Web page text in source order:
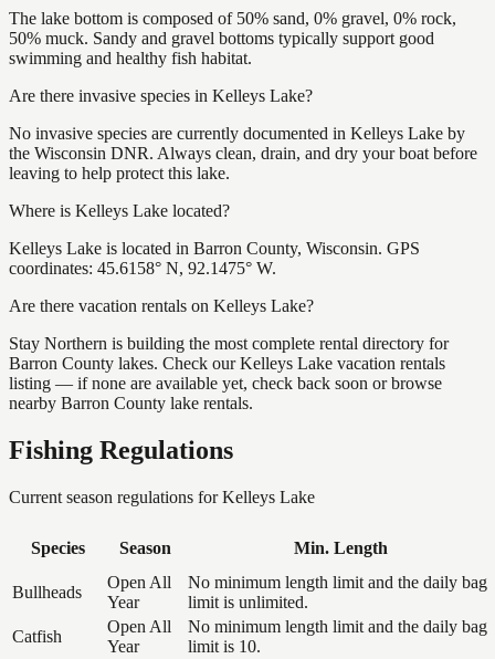
The lake bottom is composed of 50% sand, 0% gravel, 0% rock,
50% muck. Sandy and gravel bottoms typically support good
swimming and healthy fish habitat.
Are there invasive species in Kelleys Lake?
No invasive species are currently documented in Kelleys Lake by
the Wisconsin DNR. Always clean, drain, and dry your boat before
leaving to help protect this lake.
Where is Kelleys Lake located?
Kelleys Lake is located in Barron County, Wisconsin. GPS
coordinates: 45.6158° N, 92.1475° W.
Are there vacation rentals on Kelleys Lake?
Stay Northern is building the most complete rental directory for
Barron County lakes. Check our Kelleys Lake vacation rentals
listing — if none are available yet, check back soon or browse
nearby Barron County lake rentals.
Fishing Regulations
Current season regulations forKelleys Lake
Species Season Min. Length
Bullheads
Open All
Year
No minimum length limit and the daily bag
limit is unlimited.
Catfish
Open All
Year
No minimum length limit and the daily bag
limit is 10.